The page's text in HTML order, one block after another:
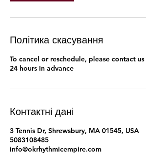
Політика скасування
To cancel or reschedule, please contact us
24 hours in advance
Контактні дані
3 Tennis Dr, Shrewsbury, MA 01545, USA
5083108485
info@okrhythmicempire.com